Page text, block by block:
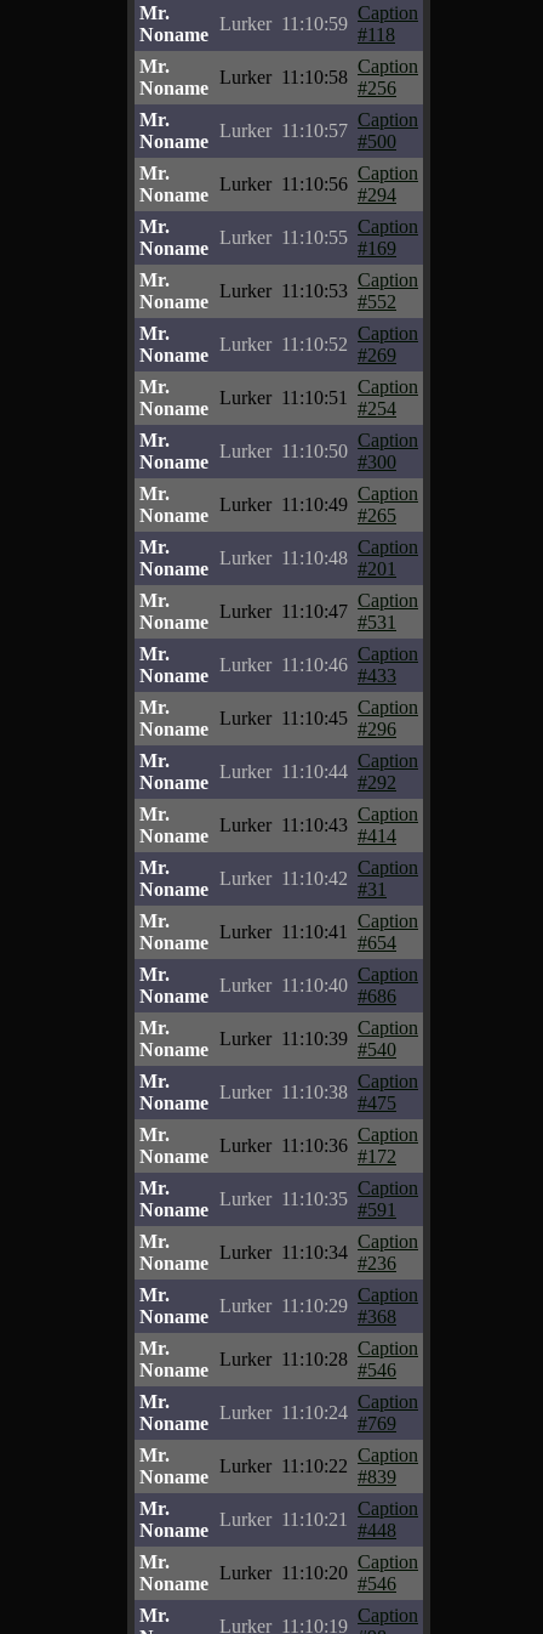
Mr.
Noname
Lurker 11:10:59
Caption
#118
Mr.
Noname
Lurker 11:10:58
Caption
#256
Mr.
Noname
Lurker 11:10:57
Caption
#500
Mr.
Noname
Lurker 11:10:56
Caption
#294
Mr.
Noname
Lurker 11:10:55
Caption
#169
Mr.
Noname
Lurker 11:10:53
Caption
#552
Mr.
Noname
Lurker 11:10:52
Caption
#269
Mr.
Noname
Lurker 11:10:51
Caption
#254
Mr.
Noname
Lurker 11:10:50
Caption
#300
Mr.
Noname
Lurker 11:10:49
Caption
#265
Mr.
Noname
Lurker 11:10:48
Caption
#201
Mr.
Noname
Lurker 11:10:47
Caption
#531
Mr.
Noname
Lurker 11:10:46
Caption
#433
Mr.
Noname
Lurker 11:10:45
Caption
#296
Mr.
Noname
Lurker 11:10:44
Caption
#292
Mr.
Noname
Lurker 11:10:43
Caption
#414
Mr.
Noname
Lurker 11:10:42
Caption
#31
Mr.
Noname
Lurker 11:10:41
Caption
#654
Mr.
Noname
Lurker 11:10:40
Caption
#686
Mr.
Noname
Lurker 11:10:39
Caption
#540
Mr.
Noname
Lurker 11:10:38
Caption
#475
Mr.
Noname
Lurker 11:10:36
Caption
#172
Mr.
Noname
Lurker 11:10:35
Caption
#591
Mr.
Noname
Lurker 11:10:34
Caption
#236
Mr.
Noname
Lurker 11:10:29
Caption
#368
Mr.
Noname
Lurker 11:10:28
Caption
#546
Mr.
Noname
Lurker 11:10:24
Caption
#769
Mr.
Noname
Lurker 11:10:22
Caption
#839
Mr.
Noname
Lurker 11:10:21
Caption
#448
Mr.
Noname
Lurker 11:10:20
Caption
#546
Mr.
Lurker 11:10:19
Caption